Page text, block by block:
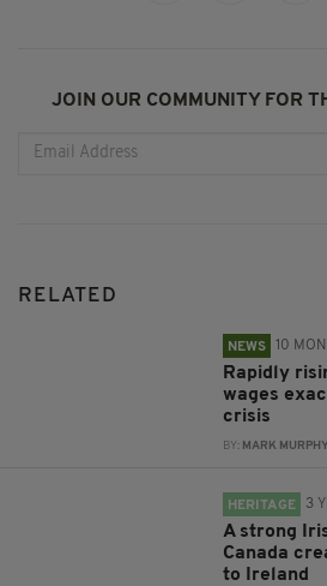
JOIN OUR COMMUNITY FOR
RELATED
NEWS 10
Rapidly
wages
crisis
BY: MARK MURPHY
HERITAGE 3
A strong
Canada
to Ireland